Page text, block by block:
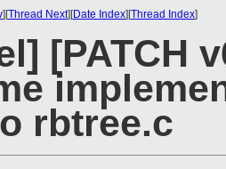
][Thread Next][Date Index][Thread Index]
[PATCH
rbtree.c